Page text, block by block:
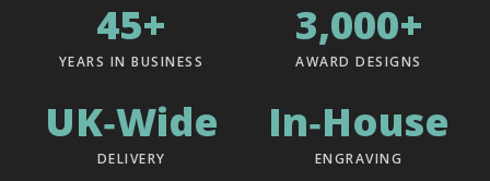
45+
YEARS IN BUSINESS
3,000+
AWARD DESIGNS
UK‑Wide
DELIVERY
In‑House
ENGRAVING